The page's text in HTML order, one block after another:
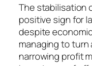
The stabilisation
positive sign for
despite
managing to turn
narrowing profit